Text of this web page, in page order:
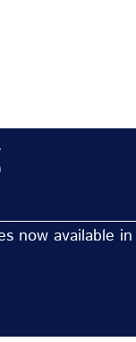
now available